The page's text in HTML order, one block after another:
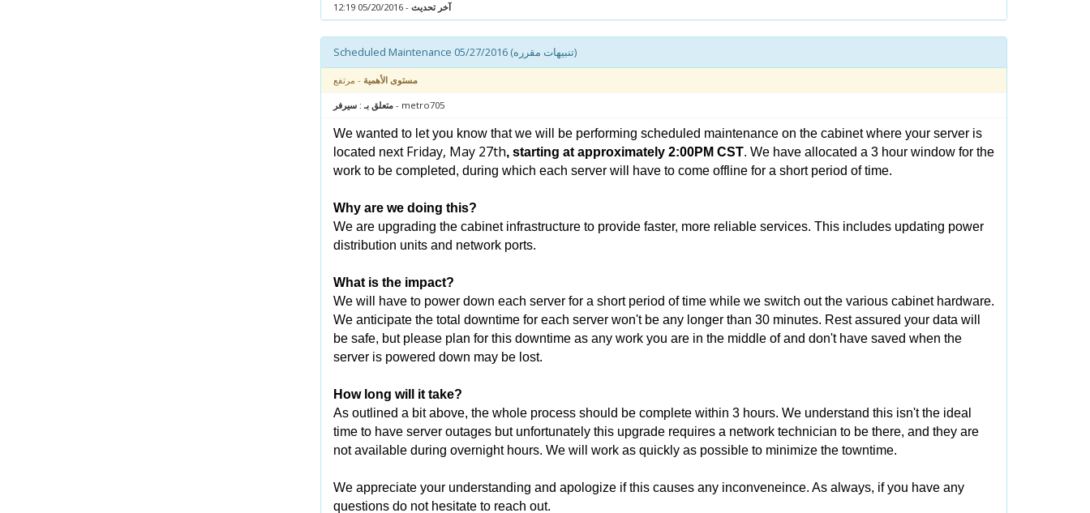
آخر تحديث - 05/20/2016 12:19
Scheduled Maintenance 05/27/2016 (تنبيهات مقرره)
مستوى الأهمية - مرتفع
متعلق بـ : سيرفر- metro705
We wanted to let you know that we will be performing scheduled maintenance on the cabinet where your server is
located next Friday, May 27th, starting at approximately 2:00PM CST. We have allocated a 3 hour window for the
work to be completed, during which each server will have to come offline for a short period of time.
Why are we doing this?
We are upgrading the cabinet infrastructure to provide faster, more reliable services. This includes updating power
distribution units and network ports.
What is the impact?
We will have to power down each server for a short period of time while we switch out the various cabinet hardware.
We anticipate the total downtime for each server won't be any longer than 30 minutes. Rest assured your data will
be safe, but please plan for this downtime as any work you are in the middle of and don't have saved when the
server is powered down may be lost.
How long will it take?
As outlined a bit above, the whole process should be complete within 3 hours. We understand this isn't the ideal
time to have server outages but unfortunately this upgrade requires a network technician to be there, and they are
not available during overnight hours. We will work as quickly as possible to minimize the towntime.
We appreciate your understanding and apologize if this causes any inconveneince. As always, if you have any
questions do not hesitate to reach out.